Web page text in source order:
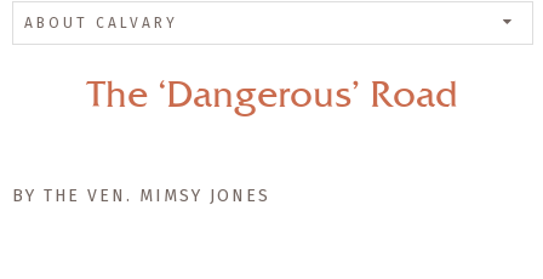
ABOUT CALVARY
The ‘Dangerous’ Road
BY THE VEN. MIMSY JONES